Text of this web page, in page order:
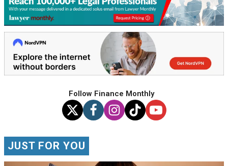
Follow Finance Monthly
JUST FOR YOU